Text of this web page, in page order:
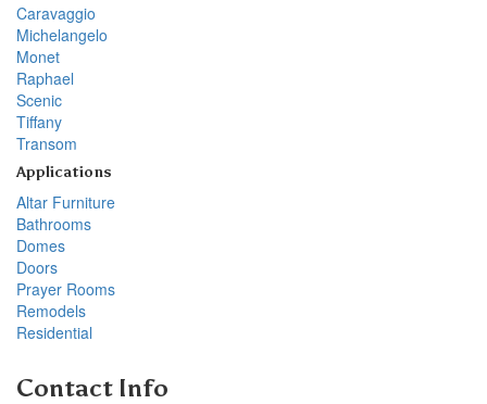
Caravaggio
Michelangelo
Monet
Raphael
Scenic
Tiffany
Transom
Applications
Altar Furniture
Bathrooms
Domes
Doors
Prayer Rooms
Remodels
Residential
Contact Info